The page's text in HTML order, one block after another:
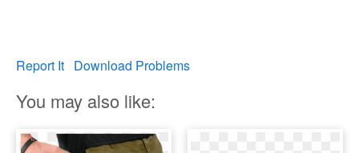
Report It Download Problems
You may also like: